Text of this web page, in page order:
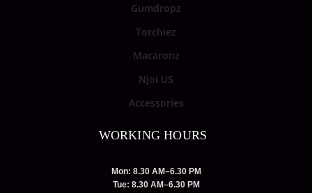
Gumdropz
Torchiez
Macaronz
Njoi US
Accessories
WORKING HOURS
Mon: 8.30 AM–6.30 PM
Tue: 8.30 AM–6.30 PM